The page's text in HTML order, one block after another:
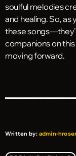
soulful melodies
and healing. So, as
these
companions on
moving forward.
Written by: admin-